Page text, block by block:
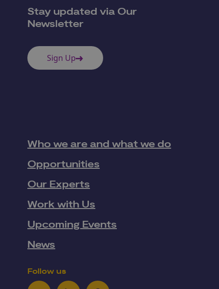
Stay updated via Our
Newsletter
Sign Up
Who we are and what we do
Opportunities
Our Experts
Work with Us
Upcoming Events
News
Follow us